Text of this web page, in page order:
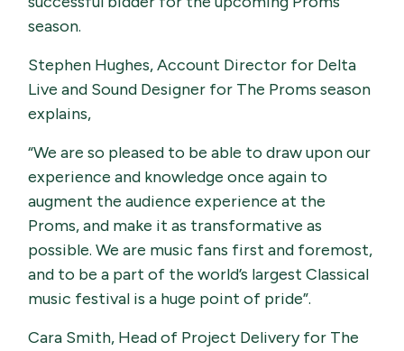
season.
Stephen Hughes, Account Director for Delta
Live and Sound Designer for The Proms season
explains,
“We are so pleased to be able to draw upon our
experience and knowledge once again to
augment the audience experience at the
Proms, and make it as transformative as
possible. We are music fans first and foremost,
and to be a part of the world’s largest Classical
music festival is a huge point of pride”.
Cara Smith, Head of Project Delivery for The